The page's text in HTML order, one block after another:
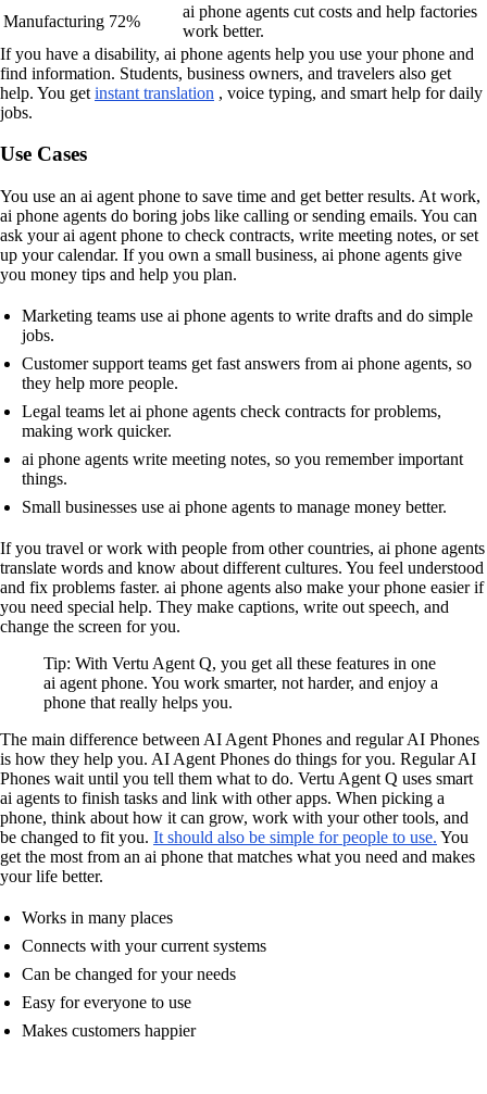
Manufacturing 72%
ai phone agents cut costs and help factories
work better.
If you have a disability, ai phone agents help you use your phone and
find information. Students, business owners, and travelers also get
help. You get instant translation , voice typing, and smart help for daily
jobs.
Use Cases
You use an ai agent phone to save time and get better results. At work,
ai phone agents do boring jobs like calling or sending emails. You can
ask your ai agent phone to check contracts, write meeting notes, or set
up your calendar. If you own a small business, ai phone agents give
you money tips and help you plan.
Marketing teams use ai phone agents to write drafts and do simple
jobs.
Customer support teams get fast answers from ai phone agents, so
they help more people.
Legal teams let ai phone agents check contracts for problems,
making work quicker.
ai phone agents write meeting notes, so you remember important
things.
Small businesses use ai phone agents to manage money better.
If you travel or work with people from other countries, ai phone agents
translate words and know about different cultures. You feel understood
and fix problems faster. ai phone agents also make your phone easier if
you need special help. They make captions, write out speech, and
change the screen for you.
Tip: With Vertu Agent Q, you get all these features in one
ai agent phone. You work smarter, not harder, and enjoy a
phone that really helps you.
The main difference between AI Agent Phones and regular AI Phones
is how they help you. AI Agent Phones do things for you. Regular AI
Phones wait until you tell them what to do. Vertu Agent Q uses smart
ai agents to finish tasks and link with other apps. When picking a
phone, think about how it can grow, work with your other tools, and
be changed to fit you. It should also be simple for people to use. You
get the most from an ai phone that matches what you need and makes
your life better.
Works in many places
Connects with your current systems
Can be changed for your needs
Easy for everyone to use
Makes customers happier